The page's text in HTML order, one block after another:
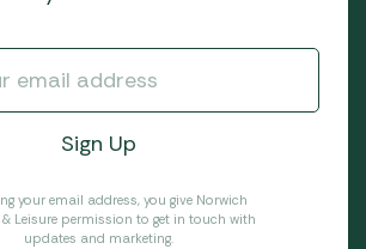
your email address, you give Norwich
Leisure permission to get in touch with
updates and marketing.